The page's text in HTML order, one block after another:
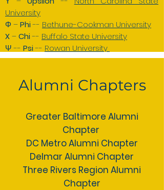
University
Φ –Phi-- Bethune-Cookman University
X–Chi-- Buffalo State University
Ψ -- Psi-- Rowan University
Alumni Chapters
Greater Baltimore Alumni
Chapter
DC Metro Alumni Chapter
Delmar Alumni Chapter
Three Rivers Region Alumni
Chapter